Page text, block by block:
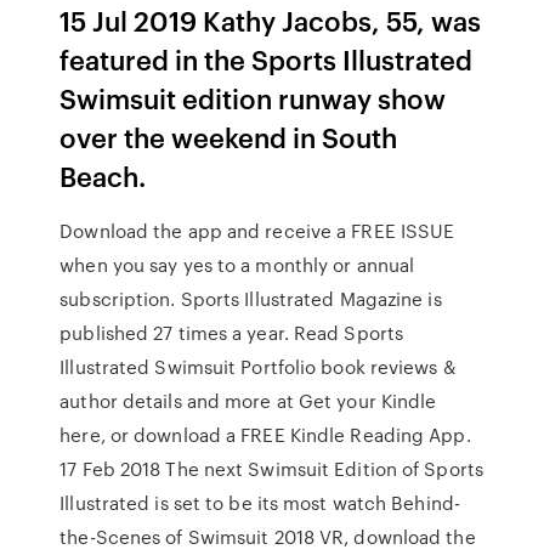
15 Jul 2019 Kathy Jacobs, 55, was
featured in the Sports Illustrated
Swimsuit edition runway show
over the weekend in South
Beach.
Download the app and receive a FREE ISSUE
when you say yes to a monthly or annual
subscription. Sports Illustrated Magazine is
published 27 times a year. Read Sports
Illustrated Swimsuit Portfolio book reviews &
author details and more at Get your Kindle
here, or download a FREE Kindle Reading App.
17 Feb 2018 The next Swimsuit Edition of Sports
Illustrated is set to be its most watch Behind-
the-Scenes of Swimsuit 2018 VR, download the